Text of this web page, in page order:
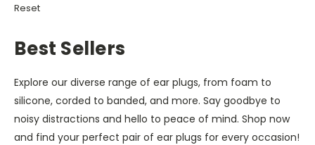
Reset
Best Sellers
Explore our diverse range of ear plugs, from foam to
silicone, corded to banded, and more. Say goodbye to
noisy distractions and hello to peace of mind. Shop now
and find your perfect pair of ear plugs for every occasion!